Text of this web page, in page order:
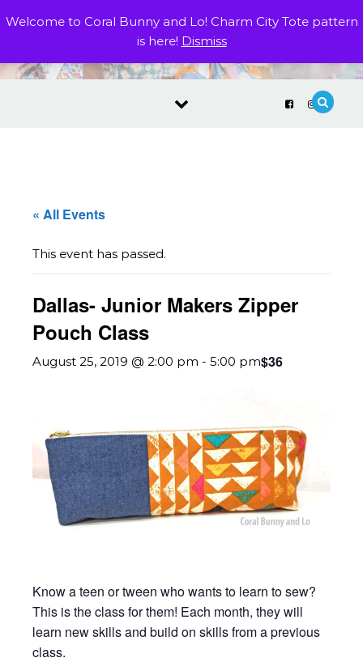
Welcome to Coral Bunny and Lo! Charm City Tote pattern
is here! Dismiss
« All Events
This event has passed.
Dallas- Junior Makers Zipper
Pouch Class
August 25, 2019 @ 2:00 pm - 5:00 pm$36
Know a teen or tween who wants to learn to sew?
This is the class for them! Each month, they will
learn new skills and build on skills from a previous
class.